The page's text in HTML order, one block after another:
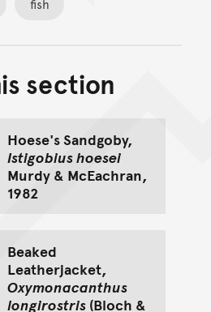
Back to top of main
Go back to top of page
section
Hoese's Sandgoby,
Istigobius hoesei
Murdy & McEachran,
1982
Beaked
Leatherjacket,
Oxymonacanthus
longirostris(Bloch &